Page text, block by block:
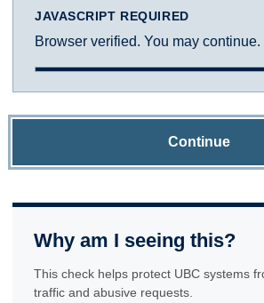
JAVASCRIPT REQUIRED
Browser verified. You may continue.
Continue
Why am I seeing this?
This check helps protect UBC systems
traffic and abusive requests.